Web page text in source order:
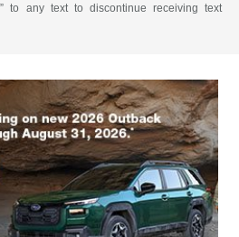
to any text to discontinue receiving text